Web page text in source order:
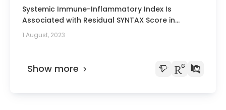
Transplantation Symposium
Systemic Immune-Inflammatory Index Is
Associated with Residual SYNTAX Score in
Patients with ST-Segment Elevation Myocardial
1 August, 2023
Show more